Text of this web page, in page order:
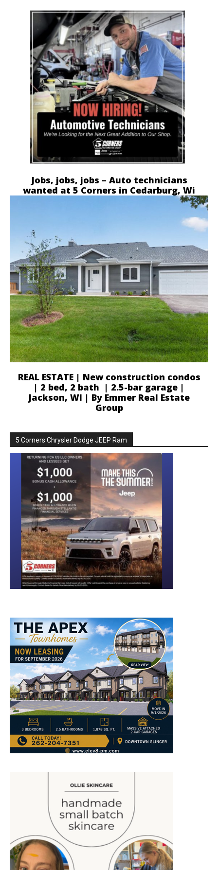
Jobs, jobs, jobs – Auto technicians
wanted at 5 Corners in Cedarburg, Wi
REAL ESTATE | New construction condos
| 2 bed, 2 bath | 2.5-bar garage |
Jackson, WI | By Emmer Real Estate
Group
5 Corners Chrysler Dodge JEEP Ram